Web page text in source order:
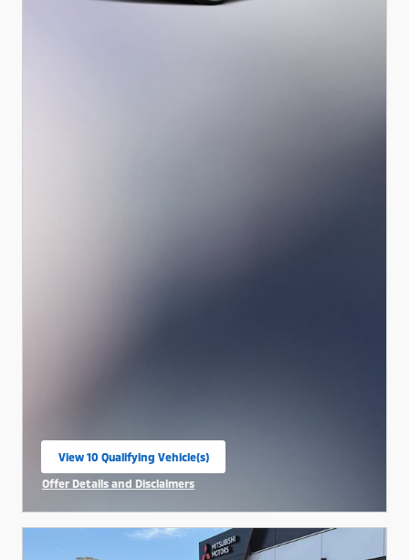
View 10 Qualifying Vehicle(s)
open in same tab
Offer Details and Disclaimers